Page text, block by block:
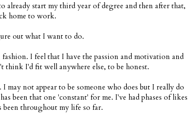
already start my third year of degree and then after that,
home to work.
out what I want to do.
I feel that I have the passion and motivation and
I'd fit well anywhere else, to be honest.
may not appear to be someone who does but I really do
been that one 'constant' for me. I've had phases of likes
been throughout my life so far.